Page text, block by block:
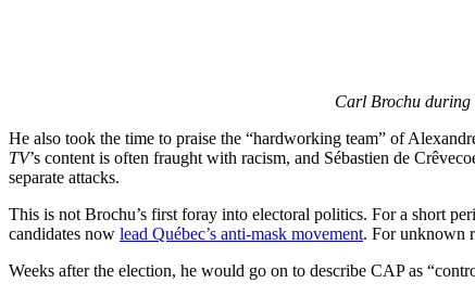
Carl Brochu during
He also took the time to praise the “hardworking team” of
TV’s content is often fraught with racism, and Sébastien de
separate attacks.
This is not Brochu’s first foray into electoral politics. For a short
candidates now lead Québec’s anti-mask movement. For unknown
Weeks after the election, he would go on to describe CAP as